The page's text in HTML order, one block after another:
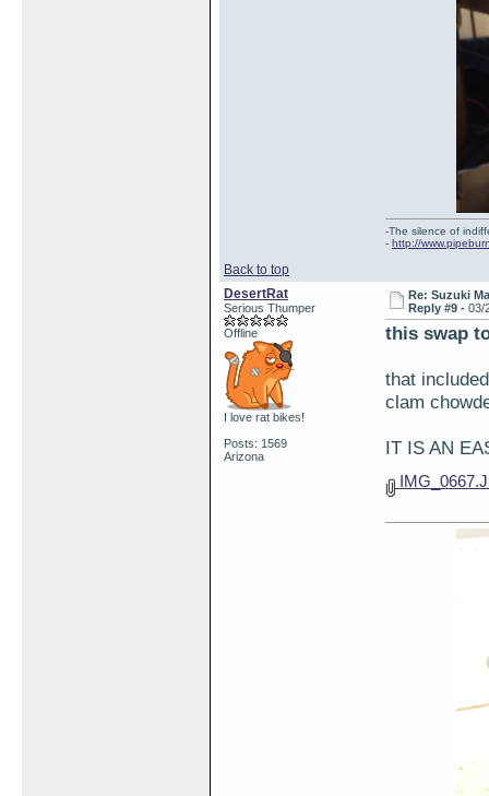
Back to top
-The silence of
- http://
DesertRat
Serious Thumper
Offline
I love rat bikes!
Posts: 1569
Arizona
Re: Suzuki
Reply #9 -03/
this swap
that
clam
IT IS AN